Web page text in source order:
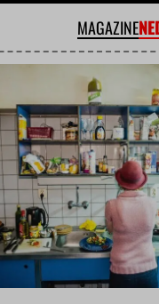
MAGAZINE